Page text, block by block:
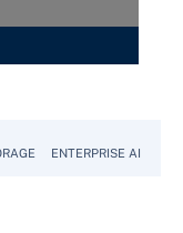
ENTERPRISE AI